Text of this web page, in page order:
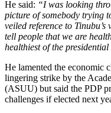
He said: “I was looking
picture of somebody trying
veiled reference to
tell people that we are
healthiest of the
He lamented the economic
lingering strike by the
(ASUU) but said the PDP
challenges if elected next